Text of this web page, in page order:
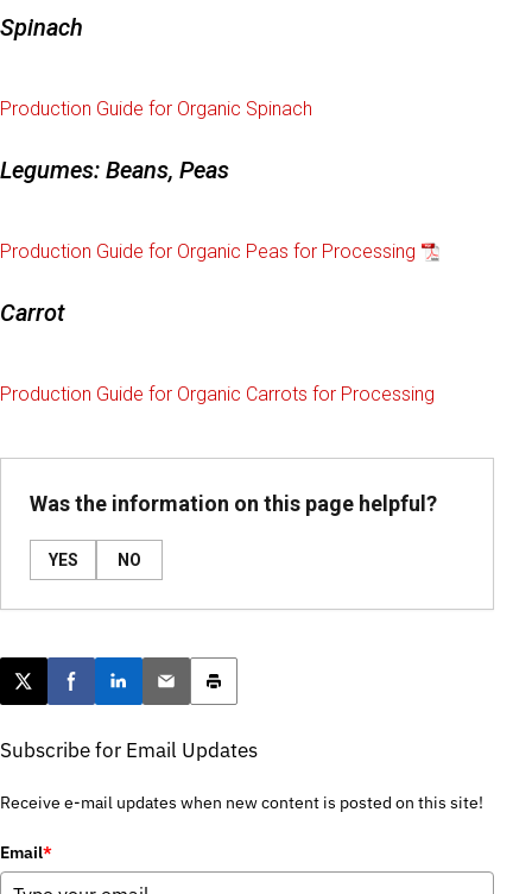
Spinach
Production Guide for Organic Spinach
Legumes: Beans, Peas
Production Guide for Organic Peas for Processing
Carrot
Production Guide for Organic Carrots for Processing
Was the information on this page helpful?
YES NO
Post this page on X
Share on Facebook
Share on LinkedIn
Email this article
Print this article
Subscribe for Email Updates
Receive e-mail updates when new content is posted on this site!
Email*